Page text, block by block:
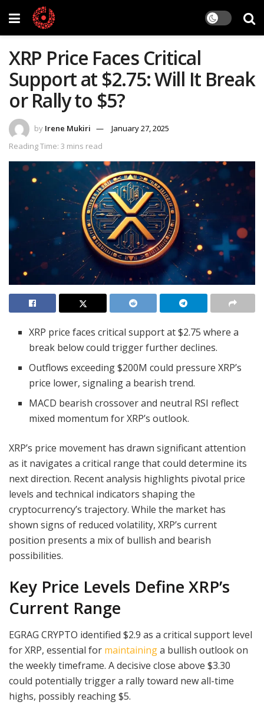
XRP Price Faces Critical
Support at $2.75: Will It Break
or Rally to $5?
by Irene Mukiri
January 27, 2025
Reading Time: 3 mins read
XRP price faces critical support at $2.75 where a
break below could trigger further declines.
Outflows exceeding $200M could pressure XRP’s
price lower, signaling a bearish trend.
MACD bearish crossover and neutral RSI reflect
mixed momentum for XRP’s outlook.
XRP’s price movement has drawn significant attention
as it navigates a critical range that could determine its
next direction. Recent analysis highlights pivotal price
levels and technical indicators shaping the
cryptocurrency’s trajectory. While the market has
shown signs of reduced volatility, XRP’s current
position presents a mix of bullish and bearish
possibilities.
Key Price Levels Define XRP’s
Current Range
EGRAG CRYPTO identified $2.9 as a critical support level
for XRP, essential for maintaininga bullish outlook on
the weekly timeframe. A decisive close above $3.30
could potentially trigger a rally toward new all-time
highs, possibly reaching $5.